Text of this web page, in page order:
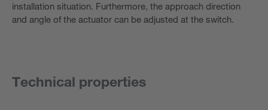
installation situation. Furthermore, the approach direction
and angle of the actuator can be adjusted at the switch.
Technical properties